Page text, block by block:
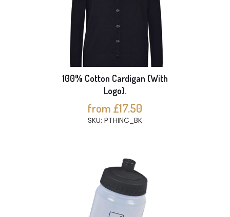
100% Cotton Cardigan (With
Logo).
from £17.50
SKU: PTHINC_BK